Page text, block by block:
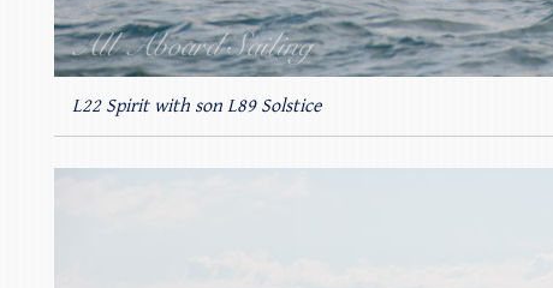
L22 Spirit with son L89 Solstice